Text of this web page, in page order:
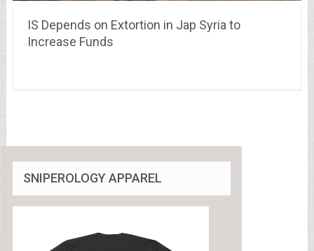
IS Depends on Extortion in Jap Syria to
Increase Funds
SNIPEROLOGY APPAREL